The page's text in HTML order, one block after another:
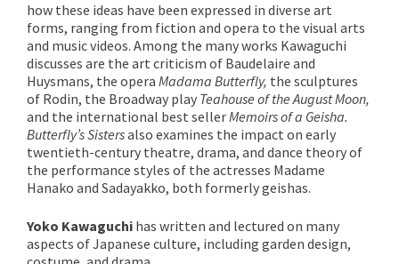
how these ideas have been expressed in diverse art
forms, ranging from fiction and opera to the visual arts
and music videos. Among the many works Kawaguchi
discusses are the art criticism of Baudelaire and
Huysmans, the opera Madama Butterfly, the sculptures
of Rodin, the Broadway play Teahouse of the August Moon,
and the international best sellerMemoirs of a Geisha.
Butterfly’s Sistersalso examines the impact on early
twentieth-century theatre, drama, and dance theory of
the performance styles of the actresses Madame
Hanako and Sadayakko, both formerly geishas.
Yoko Kawaguchi has written and lectured on many
aspects of Japanese culture, including garden design,